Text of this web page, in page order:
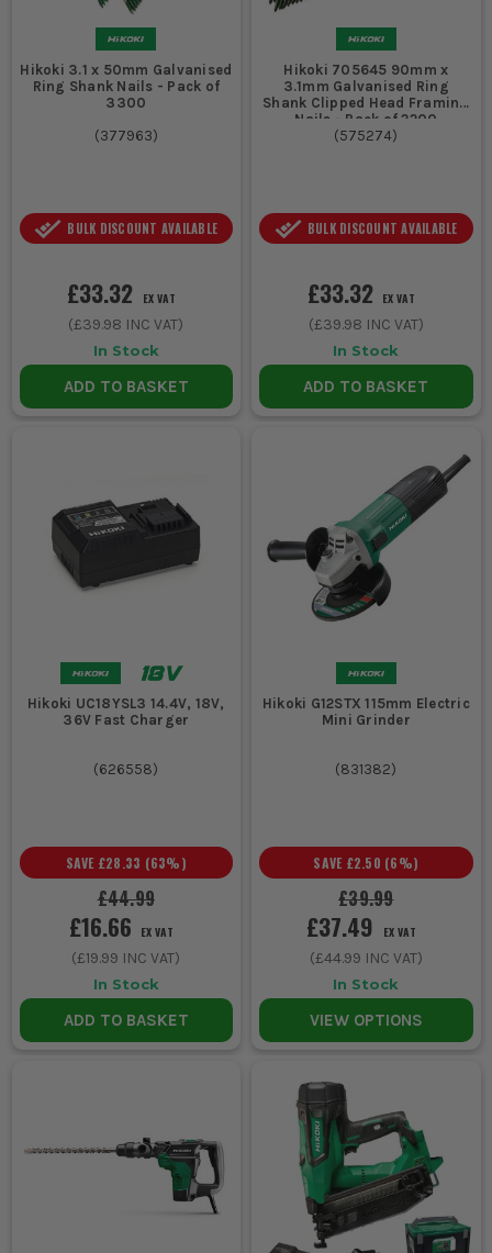
Hikoki 3.1 x 50mm Galvanised
Ring Shank Nails - Pack of
3300
(377963)
BULK DISCOUNT AVAILABLE
£33.32 EX VAT
(£39.98 INC VAT)
In Stock
ADD TO BASKET
Hikoki 705645 90mm x
3.1mm Galvanised Ring
Shank Clipped Head Framing
Nails - Pack of 2200
(575274)
BULK DISCOUNT AVAILABLE
£33.32 EX VAT
(£39.98 INC VAT)
In Stock
ADD TO BASKET
Hikoki UC18YSL3 14.4V, 18V,
36V Fast Charger
(626558)
£44.99
SAVE £28.33 (63%)
£16.66 EX VAT
(£19.99 INC VAT)
In Stock
ADD TO BASKET
Hikoki G12STX 115mm Electric
Mini Grinder
(831382)
£39.99
SAVE £2.50 (6%)
£37.49 EX VAT
(£44.99 INC VAT)
In Stock
VIEW OPTIONS